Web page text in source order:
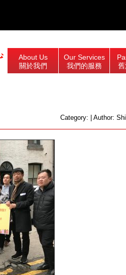
About Us
關於我們
Our Services
我們的服務
Category: | Author: